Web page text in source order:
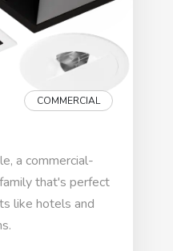
COMMERCIAL
a commercial-
that's perfect
like hotels and